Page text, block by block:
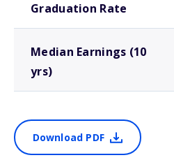
Graduation Rate
Median Earnings (10
yrs)
Download PDF